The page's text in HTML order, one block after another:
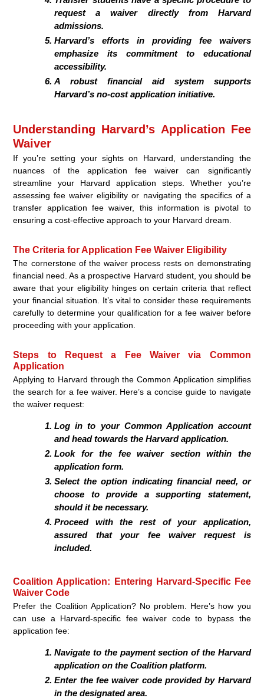
request a waiver directly from Harvard
admissions.
Harvard’s efforts in providing fee waivers
emphasize its commitment to educational
accessibility.
A robust financial aid system supports
Harvard’s no-cost application initiative.
Understanding Harvard’s Application Fee
Waiver
If you’re setting your sights on Harvard, understanding the
nuances of the application fee waiver can significantly
streamline your Harvard application steps. Whether you’re
assessing fee waiver eligibility or navigating the specifics of a
transfer application fee waiver, this information is pivotal to
ensuring a cost-effective approach to your Harvard dream.
The Criteria for Application Fee Waiver Eligibility
The cornerstone of the waiver process rests on demonstrating
financial need. As a prospective Harvard student, you should be
aware that your eligibility hinges on certain criteria that reflect
your financial situation. It’s vital to consider these requirements
carefully to determine your qualification for a fee waiver before
proceeding with your application.
Steps to Request a Fee Waiver via Common
Application
Applying to Harvard through the Common Application simplifies
the search for a fee waiver. Here’s a concise guide to navigate
the waiver request:
Log in to your Common Application account
and head towards the Harvard application.
Look for the fee waiver section within the
application form.
Select the option indicating financial need, or
choose to provide a supporting statement,
should it be necessary.
Proceed with the rest of your application,
assured that your fee waiver request is
included.
Coalition Application: Entering Harvard-Specific Fee
Waiver Code
Prefer the Coalition Application? No problem. Here’s how you
can use a Harvard-specific fee waiver code to bypass the
application fee:
Navigate to the payment section of the Harvard
application on the Coalition platform.
Enter the fee waiver code provided by Harvard
in the designated area.